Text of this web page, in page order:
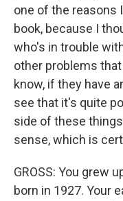
one of the reasons
book, because I
who's in trouble
other problems
know, if they have
see that it's quite
side of these
sense, which is
GROSS: You grew
born in 1927. Your